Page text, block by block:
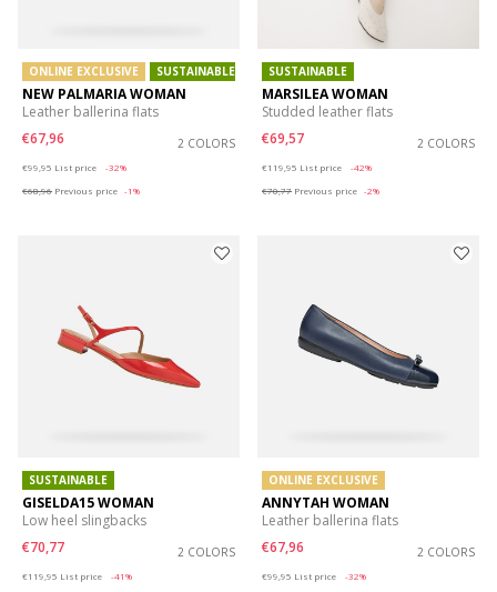
ONLINE EXCLUSIVE SUSTAINABLE
NEW PALMARIA WOMAN
Leather ballerina flats
€67,96
2 COLORS
€99,95 List price
-32%
€68,96 Previous price -1%
SUSTAINABLE
MARSILEA WOMAN
Studded leather flats
€69,57
2 COLORS
€119,95 List price
-42%
€70,77 Previous price -2%
SUSTAINABLE
GISELDA15 WOMAN
Low heel slingbacks
€70,77
2 COLORS
€119,95 List price
-41%
ONLINE EXCLUSIVE
ANNYTAH WOMAN
Leather ballerina flats
€67,96
2 COLORS
€99,95 List price
-32%